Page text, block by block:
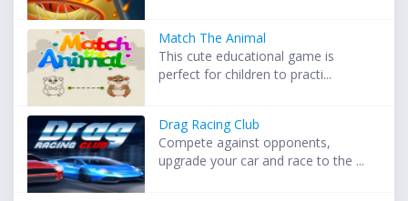
Match The Animal
This cute educational game is
perfect for children to practi...
Drag Racing Club
Compete against opponents,
upgrade your car and race to the ...